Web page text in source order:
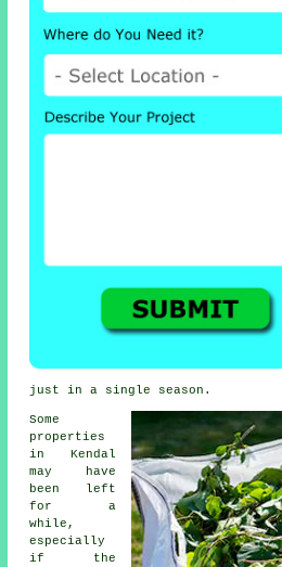
just in a single season.
Some
properties
in Kendal
may have
been left
for a
while,
especially
if the